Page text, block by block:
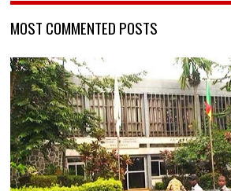
MOST COMMENTED POSTS